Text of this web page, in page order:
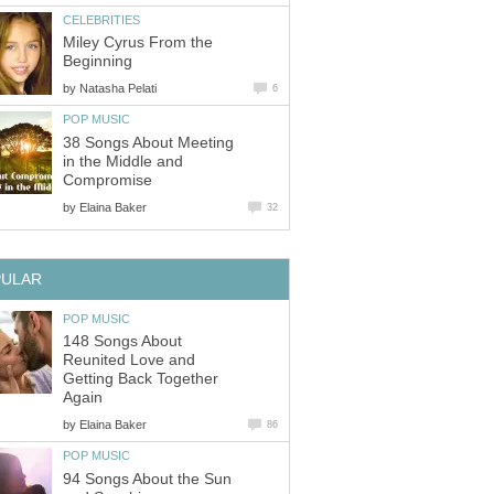
CELEBRITIES
Miley Cyrus From the
Beginning
by Natasha Pelati 6
POP MUSIC
38 Songs About Meeting
in the Middle and
Compromise
by Elaina Baker 32
POP MUSIC
148 Songs About
Reunited Love and
Getting Back Together
Again
by Elaina Baker 86
POP MUSIC
94 Songs About the Sun